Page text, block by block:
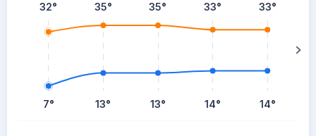
32°
7°
35°
13°
35°
13°
33°
14°
33°
14°